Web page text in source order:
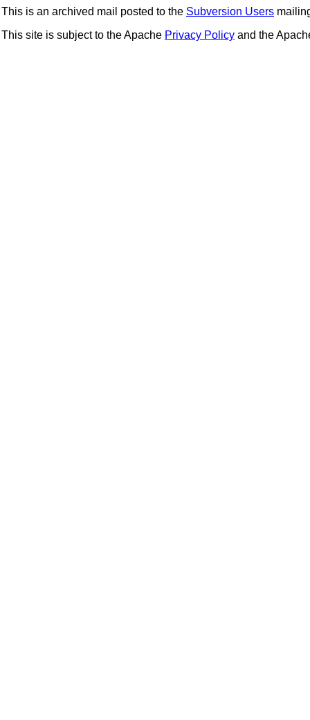
This is an archived mail posted to the Subversion Users
This site is subject to the Apache Privacy Policy and the